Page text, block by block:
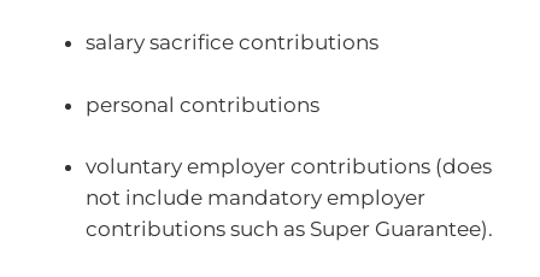
salary sacrifice contributions
personal contributions
voluntary employer contributions (does
not include mandatory employer
contributions such as Super Guarantee).